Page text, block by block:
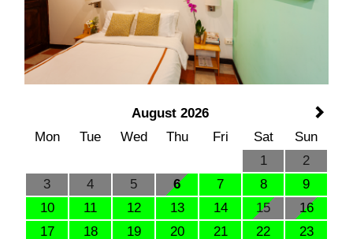
August 2026
Mon
Tue Wed Thu Fri Sat
Sun
1
2
3
4 5 6 7 8
9
10
11 12 13 14 15
16
17
18 19 20 21 22 23